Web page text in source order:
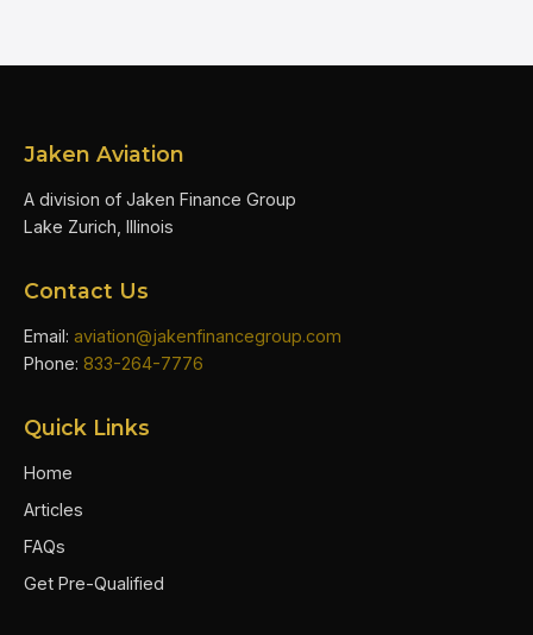
Jaken Aviation
A division of Jaken Finance Group
Lake Zurich, Illinois
Contact Us
Email: aviation@jakenfinancegroup.com
Phone: 833-264-7776
Quick Links
Home
Articles
FAQs
Get Pre-Qualified